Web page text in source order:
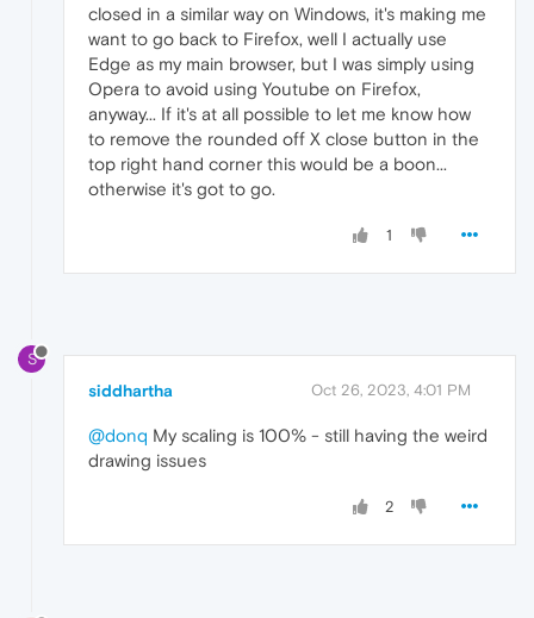
closed in a similar way on Windows, it's making me
want to go back to Firefox, well I actually use
Edge as my main browser, but I was simply using
Opera to avoid using Youtube on Firefox,
anyway... If it's at all possible to let me know how
to remove the rounded off X close button in the
top right hand corner this would be a boon...
otherwise it's got to go.
1
S
siddhartha Oct 26, 2023, 4:01 PM
@donq My scaling is 100% - still having the weird
drawing issues
2